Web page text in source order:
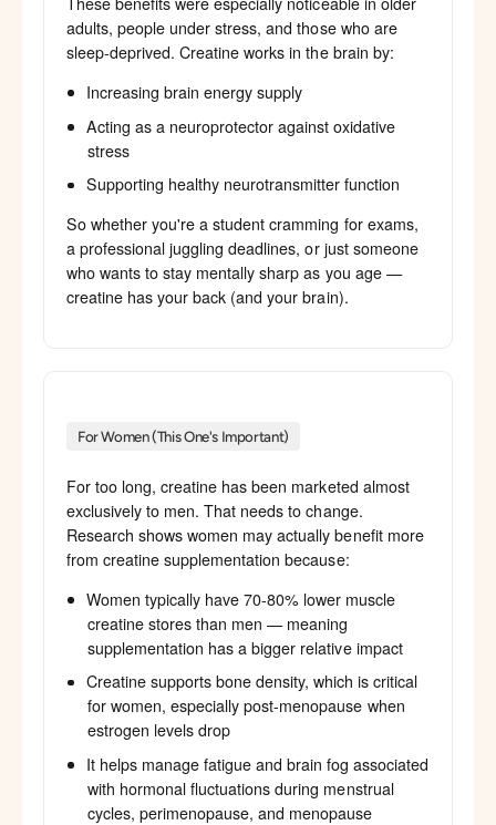
adults, people under stress, and those who are
sleep-deprived. Creatine works in the brain by:
Increasing brain energy supply
Acting as a neuroprotector against oxidative
stress
Supporting healthy neurotransmitter function
So whether you're a student cramming for exams,
a professional juggling deadlines, or just someone
who wants to stay mentally sharp as you age —
creatine has your back (and your brain).
For Women (This One's Important)
For too long, creatine has been marketed almost
exclusively to men. That needs to change.
Research shows women may actually benefit more
from creatine supplementation because:
Women typically have 70-80% lower muscle
creatine stores than men — meaning
supplementation has a bigger relative impact
Creatine supports bone density, which is critical
for women, especially post-menopause when
estrogen levels drop
It helps manage fatigue and brain fog associated
with hormonal fluctuations during menstrual
cycles, perimenopause, and menopause